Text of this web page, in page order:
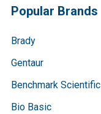
Popular Brands
Brady
Gentaur
Benchmark Scientific
Bio Basic